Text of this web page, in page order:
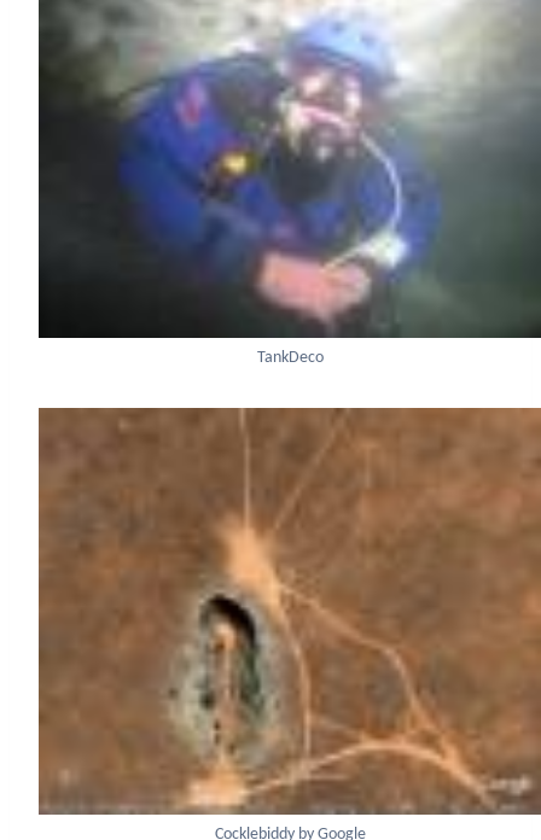
TankDeco
Cocklebiddy by Google